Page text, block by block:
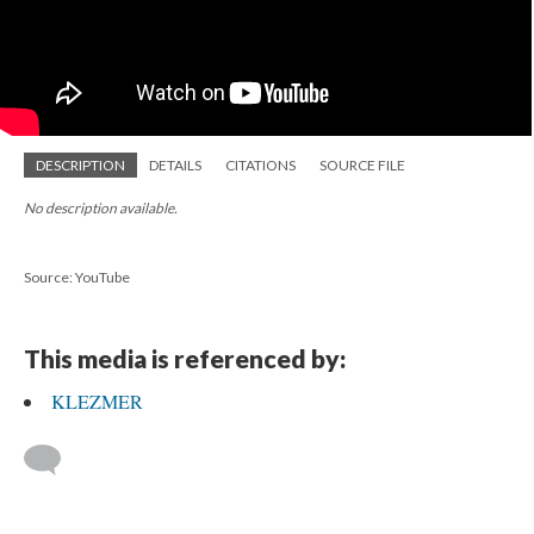
DESCRIPTION DETAILS CITATIONS SOURCE FILE
No description available.
Source: YouTube
This media is referenced by:
KLEZMER